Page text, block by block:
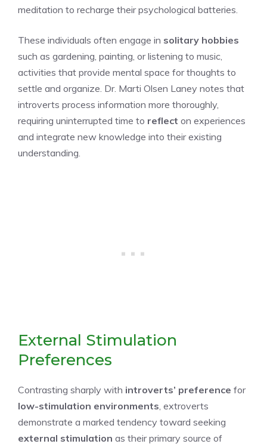
meditation to recharge their psychological batteries.
These individuals often engage in solitary hobbies
such as gardening, painting, or listening to music,
activities that provide mental space for thoughts to
settle and organize. Dr. Marti Olsen Laney notes that
introverts process information more thoroughly,
requiring uninterrupted time to reflect on experiences
and integrate new knowledge into their existing
understanding.
External Stimulation
Preferences
Contrasting sharply with introverts’ preference for
low-stimulation environments , extroverts
demonstrate a marked tendency toward seeking
external stimulation as their primary source of